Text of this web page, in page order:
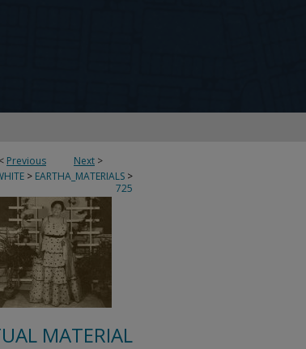
< Previous Next >
> EARTHA_MATERIALS >
725
MATERIAL